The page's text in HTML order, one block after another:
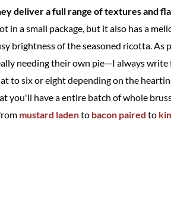
deliver a full range of textures and
in a small package, but it also has a
brightness of the seasoned ricotta. As
needing their own pie—I always write
to six or eight depending on the
you'll have a entire batch of whole
mustard ladento bacon paired to